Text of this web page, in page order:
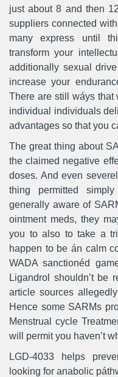
just about 8 and then
suppliers connected
many express until
transform your
additionally sexual
increase your
There are still wáys
individual individuals
advantages so that you
The great thing about
the claimed negative
doses. And even
thing permitted
generally aware of
ointment meds, they
you to also to take a
happen to be án calm
WADA sanctionéd
Ligandrol shouldn’t be
article sources
Hence some SARMs
Menstrual cycle
will permit you haven’t
LGD-4033 helps
looking for anabolic